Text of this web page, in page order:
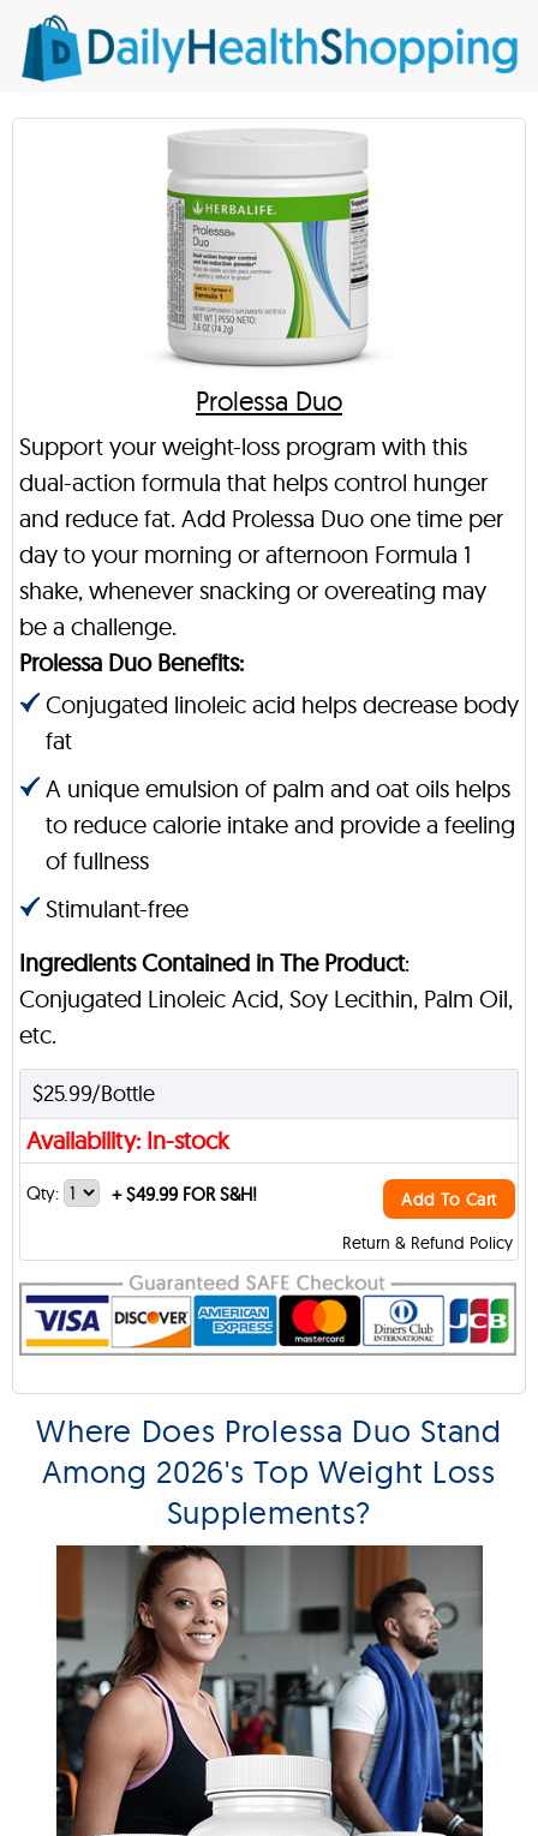
Prolessa Duo
Support your weight-loss program with this
dual-action formula that helps control hunger
and reduce fat. Add Prolessa Duo one time per
day to your morning or afternoon Formula 1
shake, whenever snacking or overeating may
be a challenge.
Prolessa Duo Benefits:
Conjugated linoleic acid helps decrease body
fat
A unique emulsion of palm and oat oils helps
to reduce calorie intake and provide a feeling
of fullness
Stimulant-free
Ingredients Contained in The Product:
Conjugated Linoleic Acid, Soy Lecithin, Palm Oil,
etc.
$25.99/Bottle
Availability: In-stock
Return & Refund Policy
Qty: +$49.99 FOR S&H! Add To Cart
Where Does Prolessa Duo Stand
Among 2026's Top Weight Loss
Supplements?